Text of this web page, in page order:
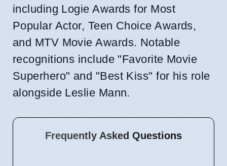
including Logie Awards for Most
Popular Actor, Teen Choice Awards,
and MTV Movie Awards. Notable
recognitions include "Favorite Movie
Superhero" and "Best Kiss" for his role
alongside Leslie Mann.
Frequently Asked Questions